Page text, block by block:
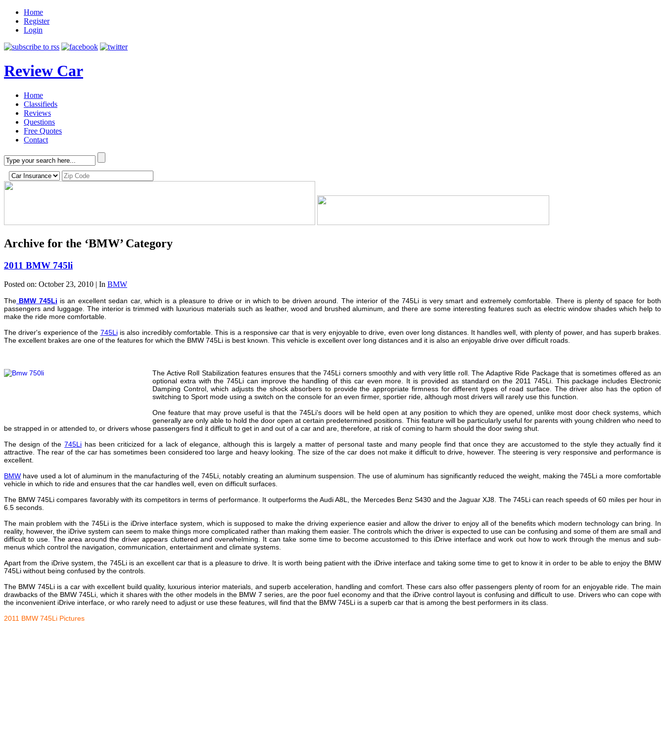
Home
Register
Login
Review Car
Home
Classifieds
Reviews
Questions
Free Quotes
Contact
Archive for the ‘BMW’ Category
2011 BMW 745li
Posted on: October 23, 2010 | In BMW
The BMW 745Li is an excellent sedan car, which is a pleasure to drive or in which to be driven around. The interior of the 745Li is very smart and extremely comfortable. There is plenty of space for both
passengers and luggage. The interior is trimmed with luxurious materials such as leather, wood and brushed aluminum, and there are some interesting features such as electric window shades which help to
make the ride more comfortable.
The driver's experience of the 745Liis also incredibly comfortable. This is a responsive car that is very enjoyable to drive, even over long distances. It handles well, with plenty of power, and has superb brakes.
The excellent brakes are one of the features for which the BMW 745Li is best known. This vehicle is excellent over long distances and it is also an enjoyable drive over difficult roads.
The Active Roll Stabilization features ensures that the 745Li corners smoothly and with very little roll. The Adaptive Ride Package that is sometimes offered as an
optional extra with the 745Li can improve the handling of this car even more. It is provided as standard on the 2011 745Li. This package includes Electronic
Damping Control, which adjusts the shock absorbers to provide the appropriate firmness for different types of road surface. The driver also has the option of
switching to Sport mode using a switch on the console for an even firmer, sportier ride, although most drivers will rarely use this function.
One feature that may prove useful is that the 745Li's doors will be held open at any position to which they are opened, unlike most door check systems, which
generally are only able to hold the door open at certain predetermined positions. This feature will be particularly useful for parents with young children who need to
be strapped in or attended to, or drivers whose passengers find it difficult to get in and out of a car and are, therefore, at risk of coming to harm should the door swing shut.
The design of the745Li has been criticized for a lack of elegance, although this is largely a matter of personal taste and many people find that once they are accustomed to the style they actually find it
attractive. The rear of the car has sometimes been considered too large and heavy looking. The size of the car does not make it difficult to drive, however. The steering is very responsive and performance is
excellent.
BMW have used a lot of aluminum in the manufacturing of the 745Li, notably creating an aluminum suspension. The use of aluminum has significantly reduced the weight, making the 745Li a more comfortable
vehicle in which to ride and ensures that the car handles well, even on difficult surfaces.
The BMW 745Li compares favorably with its competitors in terms of performance. It outperforms the Audi A8L, the Mercedes Benz S430 and the Jaguar XJ8. The 745Li can reach speeds of 60 miles per hour in
6.5 seconds.
The main problem with the 745Li is the iDrive interface system, which is supposed to make the driving experience easier and allow the driver to enjoy all of the benefits which modern technology can bring. In
reality, however, the iDrive system can seem to make things more complicated rather than making them easier. The controls which the driver is expected to use can be confusing and some of them are small and
difficult to use. The area around the driver appears cluttered and overwhelming. It can take some time to become accustomed to this iDrive interface and work out how to work through the menus and sub-
menus which control the navigation, communication, entertainment and climate systems.
Apart from the iDrive system, the 745Li is an excellent car that is a pleasure to drive. It is worth being patient with the iDrive interface and taking some time to get to know it in order to be able to enjoy the BMW
745Li without being confused by the controls.
The BMW 745Li is a car with excellent build quality, luxurious interior materials, and superb acceleration, handling and comfort. These cars also offer passengers plenty of room for an enjoyable ride. The main
drawbacks of the BMW 745Li, which it shares with the other models in the BMW 7 series, are the poor fuel economy and that the iDrive control layout is confusing and difficult to use. Drivers who can cope with
the inconvenient iDrive interface, or who rarely need to adjust or use these features, will find that the BMW 745Li is a superb car that is among the best performers in its class.
2011 BMW 745Li Pictures